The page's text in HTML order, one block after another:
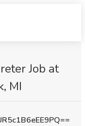
Job at
MI